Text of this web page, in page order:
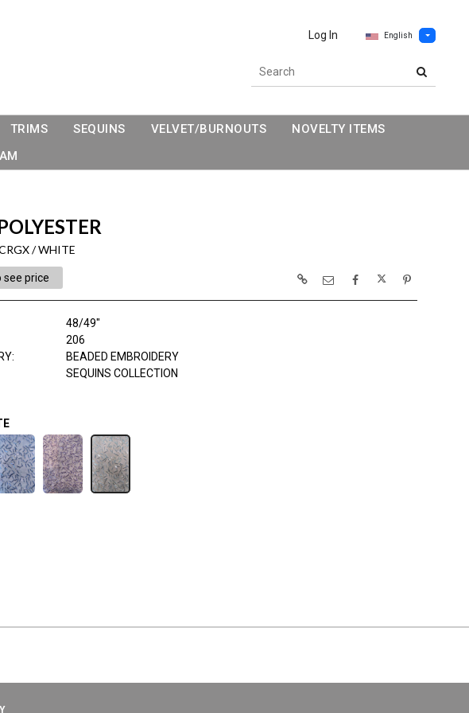
Log In English
TRIMS SEQUINS VELVET/BURNOUTS
NOVELTY ITEMS
/ WHITE
see price
48/49"
206
BEADED EMBROIDERY
SEQUINS COLLECTION